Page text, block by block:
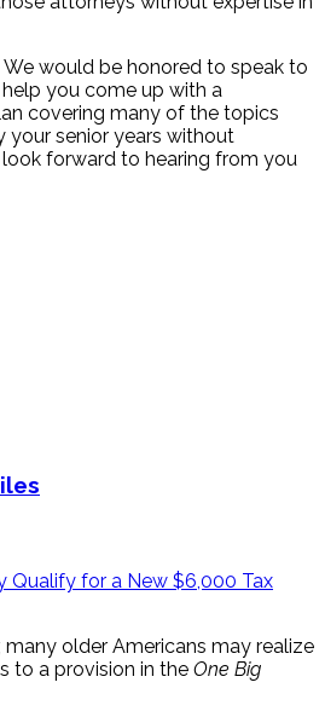
would be honored to speak to
you come up with a
covering many of the topics
your senior years without
look forward to hearing from you
Qualify for a New $6,000 Tax
many older Americans may realize
to a provision in the One Big